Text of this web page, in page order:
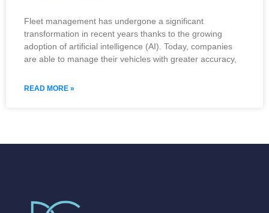
Fleet management has undergone a significant
transformation in recent years thanks to the growing
adoption of artificial intelligence (AI). Today, companies
are able to manage their vehicles with greater accuracy,
READ MORE »